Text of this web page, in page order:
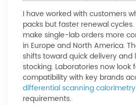
I have worked with customers
packs but faster renewal
make single-lab orders more
in Europe and North America.
shifts toward quick delivery and
stocking. Laboratories now
compatibility with key brands
differential scanning calorimetry
requirements.